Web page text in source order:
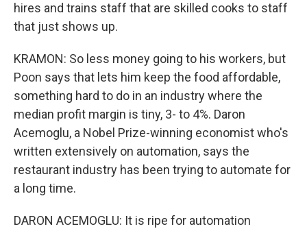
hires and trains staff that are skilled cooks to staff
that just shows up.
KRAMON: So less money going to his workers, but
Poon says that lets him keep the food affordable,
something hard to do in an industry where the
median profit margin is tiny, 3- to 4%. Daron
Acemoglu, a Nobel Prize-winning economist who's
written extensively on automation, says the
restaurant industry has been trying to automate for
a long time.
DARON ACEMOGLU: It is ripe for automation